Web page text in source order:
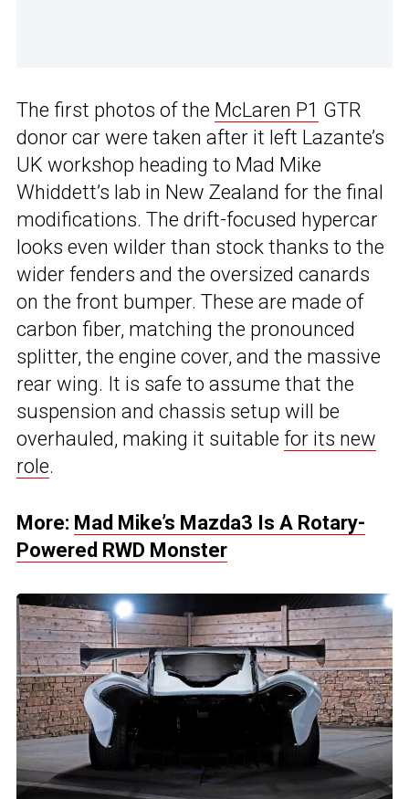
The first photos of the McLaren P1 GTR
donor car were taken after it left Lazante’s
UK workshop heading to Mad Mike
Whiddett’s lab in New Zealand for the final
modifications. The drift-focused hypercar
looks even wilder than stock thanks to the
wider fenders and the oversized canards
on the front bumper. These are made of
carbon fiber, matching the pronounced
splitter, the engine cover, and the massive
rear wing. It is safe to assume that the
suspension and chassis setup will be
overhauled, making it suitable for its new
role.
More: Mad Mike’s Mazda3 Is A Rotary-
Powered RWD Monster